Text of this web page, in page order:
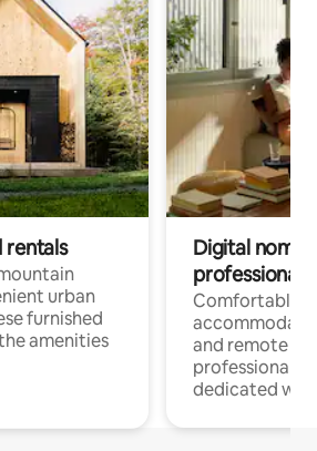
rentals
urban
furnished
amenities
Digital
professionals
Comfortable
and remote
professionals
dedicated